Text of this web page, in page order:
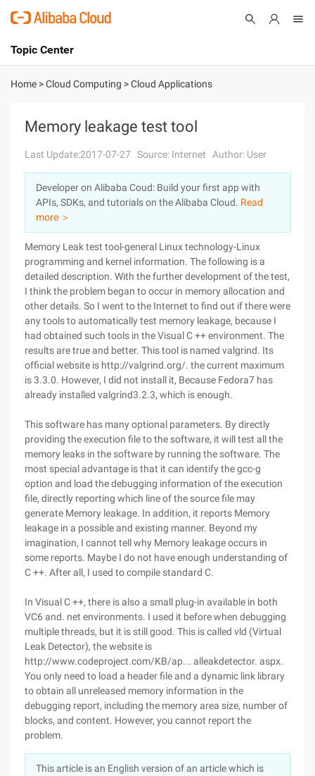
International - English
Console
Log In
Sign Up
Topic Center
About
Solutions
Pricing
Marketplace
Partners
Home >Cloud Computing >Cloud Applications
Memory leakage test tool
Last Update:2017-07-27 Source: Internet Author: User
Developer on Alibaba Coud: Build your first app with
APIs, SDKs, and tutorials on the Alibaba Cloud. Read
more ＞
Memory Leak test tool-general Linux technology-Linux
programming and kernel information. The following is a
detailed description. With the further development of the test,
I think the problem began to occur in memory allocation and
other details. So I went to the Internet to find out if there were
any tools to automatically test memory leakage, because I
had obtained such tools in the Visual C ++ environment. The
results are true and better. This tool is named valgrind. Its
official website is http://valgrind.org/. the current maximum
is 3.3.0. However, I did not install it, Because Fedora7 has
already installed valgrind3.2.3, which is enough.
This software has many optional parameters. By directly
providing the execution file to the software, it will test all the
memory leaks in the software by running the software. The
most special advantage is that it can identify the gcc-g
option and load the debugging information of the execution
file, directly reporting which line of the source file may
generate Memory leakage. In addition, it reports Memory
leakage in a possible and existing manner. Beyond my
imagination, I cannot tell why Memory leakage occurs in
some reports. Maybe I do not have enough understanding of
C ++. After all, I used to compile standard C.
In Visual C ++, there is also a small plug-in available in both
VC6 and. net environments. I used it before when debugging
multiple threads, but it is still good. This is called vld (Virtual
Leak Detector), the website is
http://www.codeproject.com/KB/ap... alleakdetector. aspx.
You only need to load a header file and a dynamic link library
to obtain all unreleased memory information in the
debugging report, including the memory area size, number of
blocks, and content. However, you cannot report the
problem.
This article is an English version of an article which is